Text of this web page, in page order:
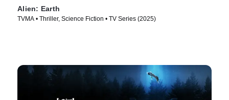
Alien: Earth
TVMA • Thriller, Science Fiction • TV Series (2025)